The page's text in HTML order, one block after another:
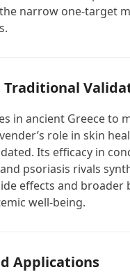
narrow one-target
Traditional
in ancient Greece to
role in skin
Its efficacy in
psoriasis rivals
effects and broader
well-being.
Applications